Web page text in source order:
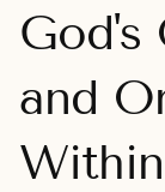
God's
and